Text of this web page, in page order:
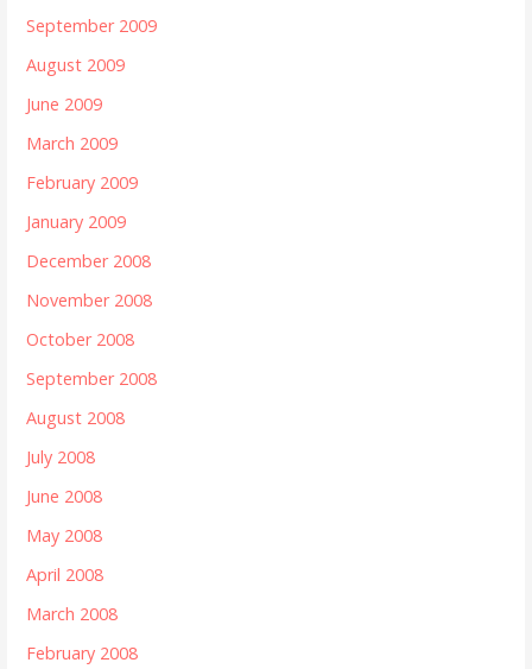
September 2009
August 2009
June 2009
March 2009
February 2009
January 2009
December 2008
November 2008
October 2008
September 2008
August 2008
July 2008
June 2008
May 2008
April 2008
March 2008
February 2008